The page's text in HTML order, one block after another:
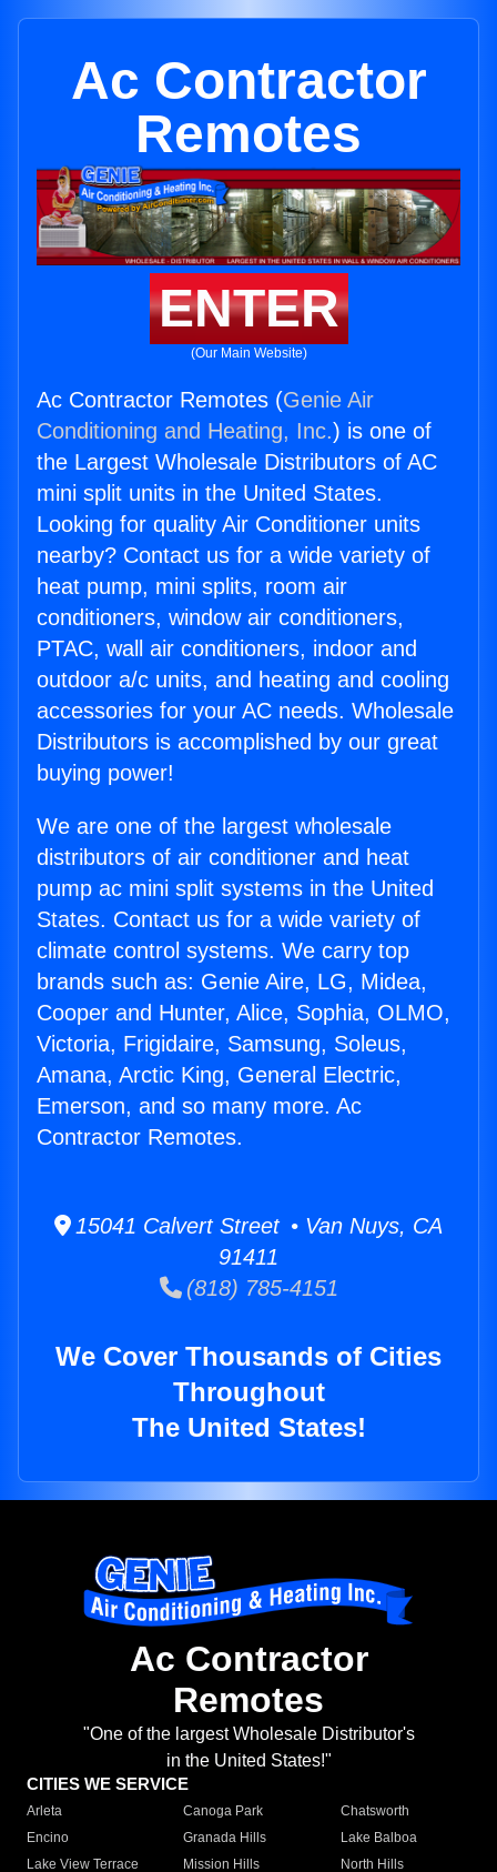
Ac Contractor
Remotes
ENTER
(Our Main Website)
Ac Contractor Remotes (Genie Air
Conditioning and Heating, Inc.) is one of
the Largest Wholesale Distributors of AC
mini split units in the United States.
Looking for quality Air Conditioner units
nearby? Contact us for a wide variety of
heat pump, mini splits, room air
conditioners, window air conditioners,
PTAC, wall air conditioners, indoor and
outdoor a/c units, and heating and cooling
accessories for your AC needs. Wholesale
Distributors is accomplished by our great
buying power!
We are one of the largest wholesale
distributors of air conditioner and heat
pump ac mini split systems in the United
States. Contact us for a wide variety of
climate control systems. We carry top
brands such as: Genie Aire, LG, Midea,
Cooper and Hunter, Alice, Sophia, OLMO,
Victoria, Frigidaire, Samsung, Soleus,
Amana, Arctic King, General Electric,
Emerson, and so many more. Ac
Contractor Remotes.
15041 Calvert Street • Van Nuys, CA
91411
(818) 785-4151
We Cover Thousands of Cities
Throughout
The United States!
Ac Contractor
Remotes
"One of the largest Wholesale Distributor's
in the United States!"
CITIES WE SERVICE
Arleta Canoga Park
Chatsworth
Encino
Granada Hills
Lake Balboa
Lake View Terrace
Mission Hills
North Hills